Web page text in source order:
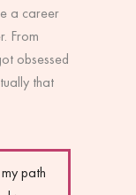
a career
From
obsessed
that
path